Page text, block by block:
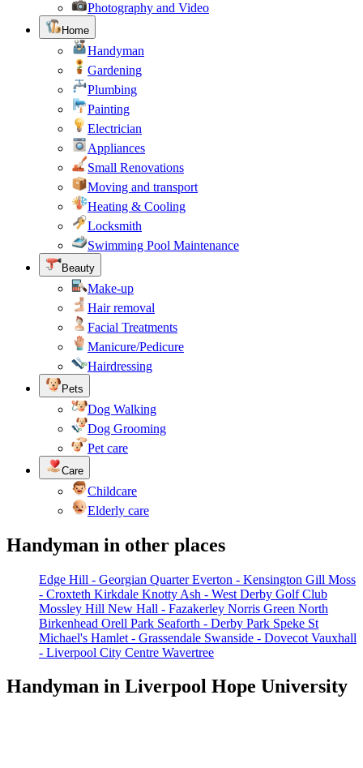
Photography and Video
Home
Handyman
Gardening
Plumbing
Painting
Electrician
Appliances
Small Renovations
Moving and transport
Heating & Cooling
Locksmith
Swimming Pool Maintenance
Beauty
Make-up
Hair removal
Facial Treatments
Manicure/Pedicure
Hairdressing
Pets
Dog Walking
Dog Grooming
Pet care
Care
Childcare
Elderly care
Handyman in other places
Edge Hill - Georgian Quarter Everton - Kensington Gill Moss
- Croxteth Kirkdale Knotty Ash - West Derby Golf Club
Mossley Hill New Hall - Fazakerley Norris Green North
Birkenhead Orell Park Seaforth - Derby Park Speke St
Michael's Hamlet - Grassendale Swanside - Dovecot Vauxhall
- Liverpool City Centre Wavertree
Handyman in Liverpool Hope University